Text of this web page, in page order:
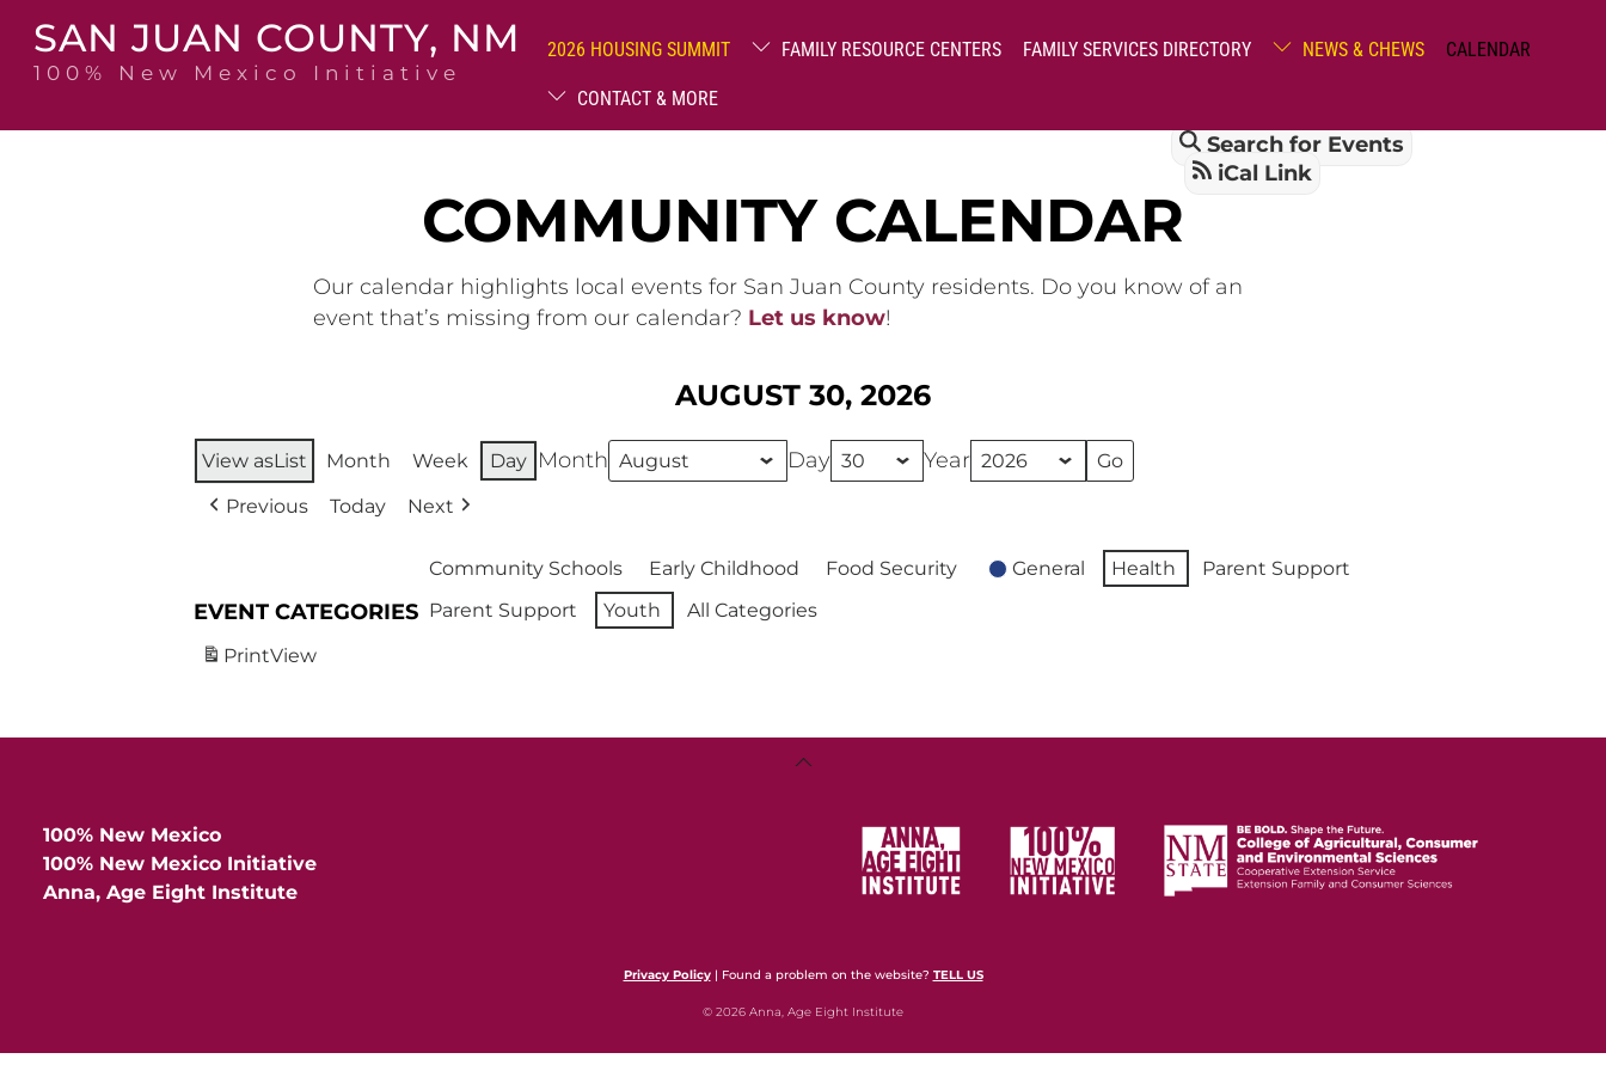
content
SAN JUAN COUNTY, NM
100% New Mexico Initiative
2026 HOUSING SUMMIT FAMILY RESOURCE CENTERS FAMILY SERVICES DIRECTORY NEWS & CHEWS CALENDAR
CONTACT & MORE
Search for Events
iCal Link
COMMUNITY CALENDAR
Our calendar highlights local events for San Juan County residents. Do you know of an
event that’s missing from our calendar? Let us know!
AUGUST 30, 2026
View asList Month Week Day Month Day Year
Previous Today Next
EVENT CATEGORIES
Community Schools Early Childhood Food Security General Health
Parent Support
Parent Support
Youth
All Categories
PrintView
Back
100% New Mexico
100% New Mexico Initiative
Anna, Age Eight Institute
Privacy Policy| Found a problem on the website? TELL US
© 2026 Anna, Age Eight Institute